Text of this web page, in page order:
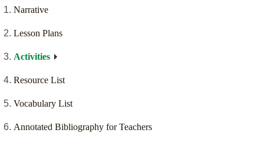
Narrative
Lesson Plans
Activities
Resource List
Vocabulary List
Annotated Bibliography for Teachers